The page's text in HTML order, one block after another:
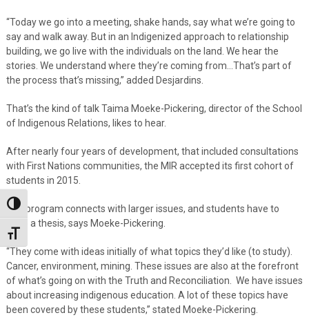
Toggle High Contrast
Toggle Font size
“Today we go into a meeting, shake hands, say what we’re going to
say and walk away. But in an Indigenized approach to relationship
building, we go live with the individuals on the land. We hear the
stories. We understand where they’re coming from…That’s part of
the process that’s missing,” added Desjardins.
That’s the kind of talk Taima Moeke-Pickering, director of the School
of Indigenous Relations, likes to hear.
After nearly four years of development, that included consultations
with First Nations communities, the MIR accepted its first cohort of
students in 2015.
The program connects with larger issues, and students have to
write a thesis, says Moeke-Pickering.
“They come with ideas initially of what topics they’d like (to study).
Cancer, environment, mining. These issues are also at the forefront
of what’s going on with the Truth and Reconciliation. We have issues
about increasing indigenous education. A lot of these topics have
been covered by these students,” stated Moeke-Pickering.